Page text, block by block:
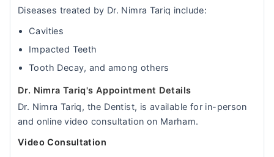
Diseases treated by Dr. Nimra Tariq include:
Cavities
Impacted Teeth
Tooth Decay, and among others
Dr. Nimra Tariq's Appointment Details
Dr. Nimra Tariq, the Dentist, is available for in-person
and online video consultation on Marham.
Video Consultation